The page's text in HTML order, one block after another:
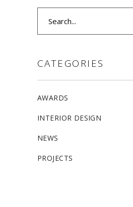
CATEGORIES
AWARDS
INTERIOR DESIGN
NEWS
PROJECTS